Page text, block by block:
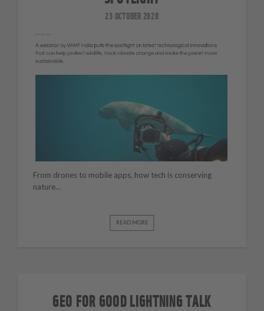
23 OCTOBER 2020
From drones to mobile apps, how tech is conserving
nature...
READ MORE
GEO FOR GOOD LIGHTNING TALK